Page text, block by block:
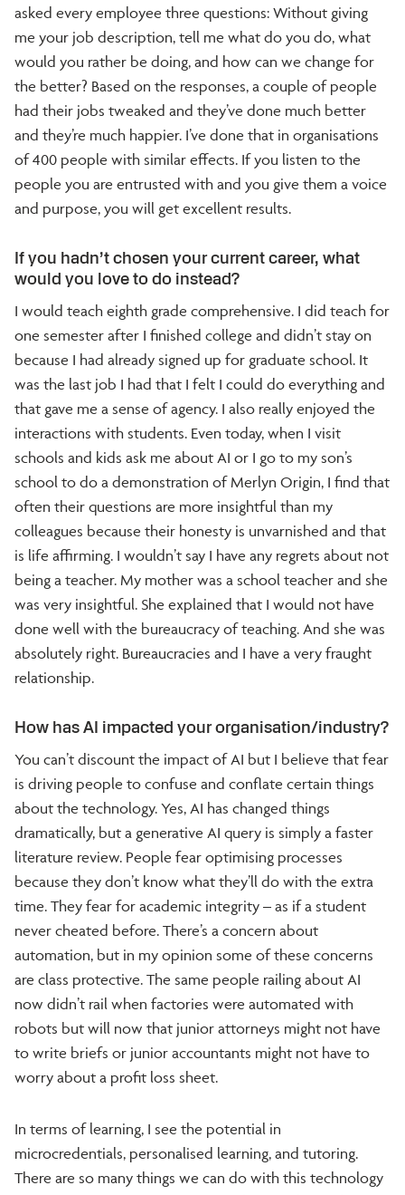
asked every employee three questions: Without giving
me your job description, tell me what do you do, what
would you rather be doing, and how can we change for
the better? Based on the responses, a couple of people
had their jobs tweaked and they’ve done much better
and they’re much happier. I’ve done that in organisations
of 400 people with similar effects. If you listen to the
people you are entrusted with and you give them a voice
and purpose, you will get excellent results.
If you hadn’t chosen your current career, what
would you love to do instead?
I would teach eighth grade comprehensive. I did teach for
one semester after I finished college and didn’t stay on
because I had already signed up for graduate school. It
was the last job I had that I felt I could do everything and
that gave me a sense of agency. I also really enjoyed the
interactions with students. Even today, when I visit
schools and kids ask me about AI or I go to my son’s
school to do a demonstration of Merlyn Origin, I find that
often their questions are more insightful than my
colleagues because their honesty is unvarnished and that
is life affirming. I wouldn’t say I have any regrets about not
being a teacher. My mother was a school teacher and she
was very insightful. She explained that I would not have
done well with the bureaucracy of teaching. And she was
absolutely right. Bureaucracies and I have a very fraught
relationship.
How has AI impacted your organisation/industry?
You can’t discount the impact of AI but I believe that fear
is driving people to confuse and conflate certain things
about the technology. Yes, AI has changed things
dramatically, but a generative AI query is simply a faster
literature review. People fear optimising processes
because they don’t know what they’ll do with the extra
time. They fear for academic integrity – as if a student
never cheated before. There’s a concern about
automation, but in my opinion some of these concerns
are class protective. The same people railing about AI
now didn’t rail when factories were automated with
robots but will now that junior attorneys might not have
to write briefs or junior accountants might not have to
worry about a profit loss sheet.
In terms of learning, I see the potential in
microcredentials, personalised learning, and tutoring.
There are so many things we can do with this technology